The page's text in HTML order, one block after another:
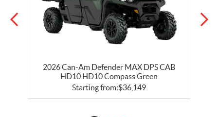
2026 Can-Am Defender MAX DPS CAB
HD10 HD10 Compass Green
Starting from:$36,149